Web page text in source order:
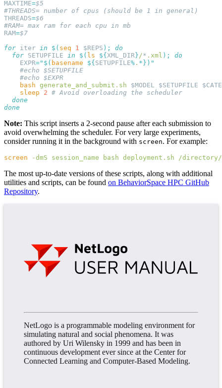
MAXTIME=
THREADS=
RAM=
for iter in $( seq 1 $REPS );
  for
SETUPFILE in $( ls ${XML_DIR} /* .xml );
    EXPR
="$( basename ${SETUPFILE% . *
    bash
generate_and_submit.sh $MODEL $SETUPFILE
    sleep
2
Note: This script inserts a 2-second pause after each submission to
avoid overwhelming the scheduler. For very large experiments,
consider running it in the background with screen. For example:
screen -dmS session_name bash deployment.sh /
The most up-to-date versions of these scripts, along with additional
utilities and scripts, can be found on BehaviorSpace HPC GitHub
Repository.
NetLogo is a programmable modeling environment for
simulating natural and social phenomena. It was
authored by Uri Wilensky in 1999 and has been in
continuous development ever since at the Center for
Connected Learning and Computer-Based Modeling.